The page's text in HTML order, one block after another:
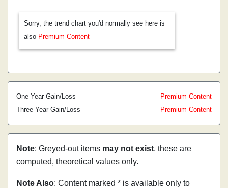
Sorry, the trend chart you'd normally see here is
also Premium Content
One Year Gain/Loss
Premium Content
Three Year Gain/Loss
Premium Content
Note: Greyed-out items may not exist, these are
computed, theoretical values only.
Note Also: Content marked * is available only to